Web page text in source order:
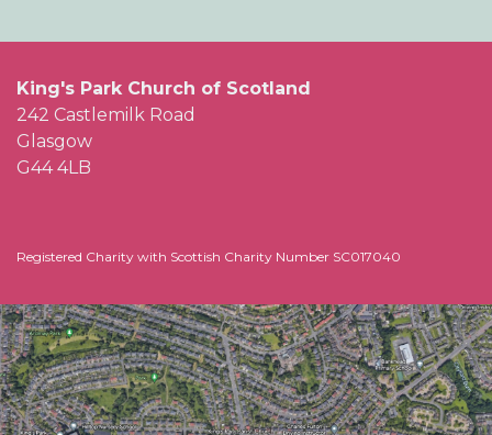
King's Park Church of Scotland
242 Castlemilk Road
Glasgow
G44 4LB
Registered Charity with Scottish Charity Number SC017040